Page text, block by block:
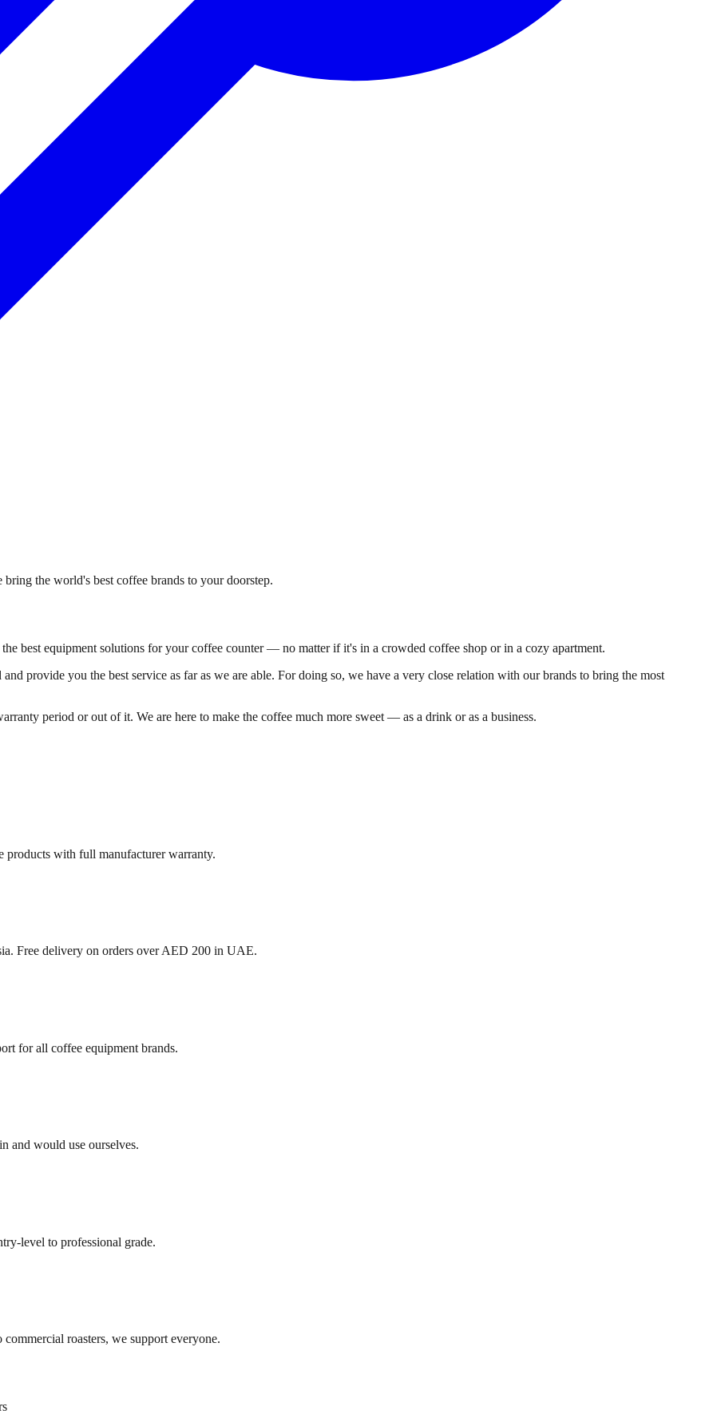
the world's best coffee brands to your doorstep.
best equipment solutions for your coffee counter — no matter if it's in a crowded coffee shop or in a cozy apartment.
provide you the best service as far as we are able. For doing so, we have a very close relation with our brands to bring the most
period or out of it. We are here to make the coffee much more sweet — as a drink or as a business.
products with full manufacturer warranty.
Free delivery on orders over AED 200 in UAE.
for all coffee equipment brands.
and would use ourselves.
level to professional grade.
roasters, we support everyone.